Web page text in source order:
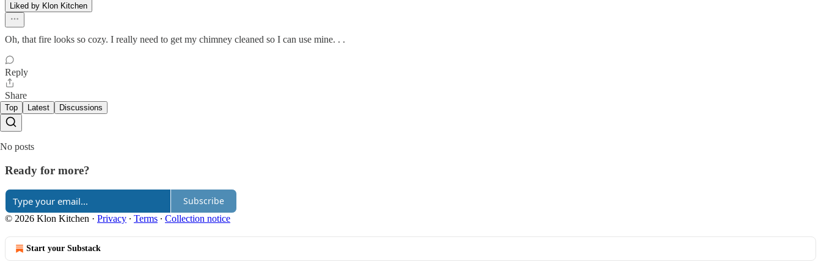
Liked by Klon Kitchen
Oh, that fire looks so cozy. I really need to get my chimney cleaned so I can use mine. . .
Reply
Share
Top Latest Discussions
No posts
Ready for more?
Subscribe
© 2026 Klon Kitchen · Privacy ∙ Terms ∙ Collection notice
Start your Substack